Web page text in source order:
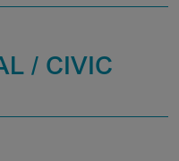
/ CIVIC